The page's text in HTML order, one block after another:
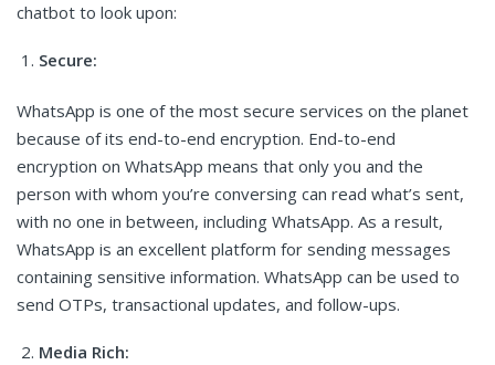
chatbot to look upon:
Secure:
WhatsApp is one of the most secure services on the planet
because of its end-to-end encryption. End-to-end
encryption on WhatsApp means that only you and the
person with whom you’re conversing can read what’s sent,
with no one in between, including WhatsApp. As a result,
WhatsApp is an excellent platform for sending messages
containing sensitive information. WhatsApp can be used to
send OTPs, transactional updates, and follow-ups.
Media Rich: